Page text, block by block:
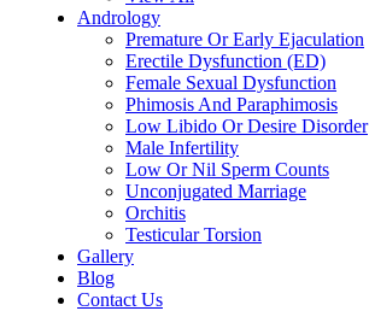
Andrology
Premature Or Early Ejaculation
Erectile Dysfunction (ED)
Female Sexual Dysfunction
Phimosis And Paraphimosis
Low Libido Or Desire Disorder
Male Infertility
Low Or Nil Sperm Counts
Unconjugated Marriage
Orchitis
Testicular Torsion
Gallery
Blog
Contact Us